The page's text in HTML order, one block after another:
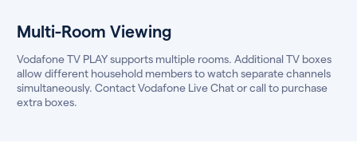
Multi-Room Viewing
Vodafone TV PLAY supports multiple rooms. Additional TV boxes
allow different household members to watch separate channels
simultaneously. Contact Vodafone Live Chat or call to purchase
extra boxes.